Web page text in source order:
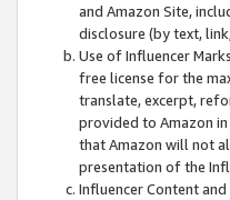
and Amazon Site,
disclosure (by text,
Use of Influencer
free license for the
translate, excerpt,
provided to Amazon
that Amazon will not
presentation of the
Influencer Content